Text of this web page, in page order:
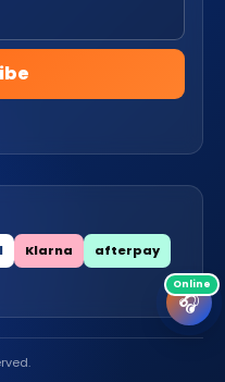
🎧
Klarna
afterpay